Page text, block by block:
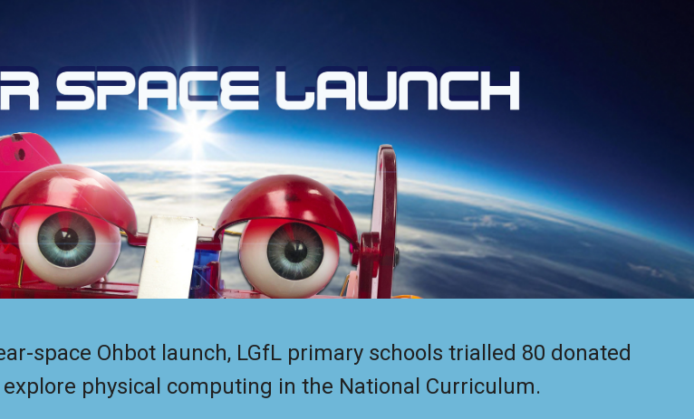
space Ohbot launch, LGfL primary schools trialled 80 donated
physical computing in the National Curriculum.